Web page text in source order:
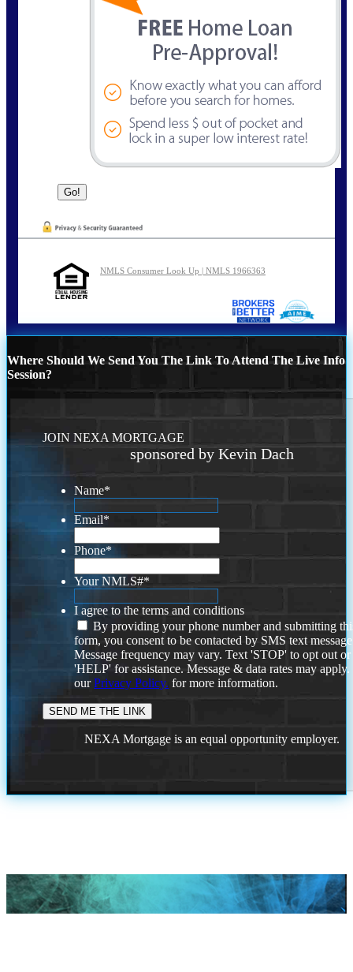
NMLS Consumer Look Up | NMLS 1966363
Where Should We Send You The Link To Attend The Live Info
Session?
JOIN NEXA MORTGAGE
sponsored by Kevin Dach
Name*
Email*
Phone*
Your NMLS#*
I agree to the terms and conditions
By providing your phone number and submitting
form, you consent to be contacted by SMS text
Message frequency may vary. Text 'STOP' to opt out or
'HELP' for assistance. Message & data rates may
ourPrivacy Policy. for more information.
NEXA Mortgage is an equal opportunity employer.